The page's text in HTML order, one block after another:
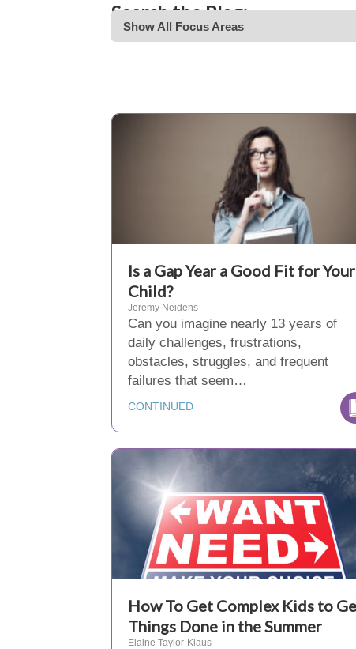
Search the Blog:
Show All Focus Areas
Is a Gap Year a Good Fit for Your
Child?
Jeremy Neidens
Can you imagine nearly 13 years of
daily challenges, frustrations,
obstacles, struggles, and frequent
failures that seem…
CONTINUED
How To Get Complex Kids to
Things Done in the Summer
Elaine Taylor-Klaus